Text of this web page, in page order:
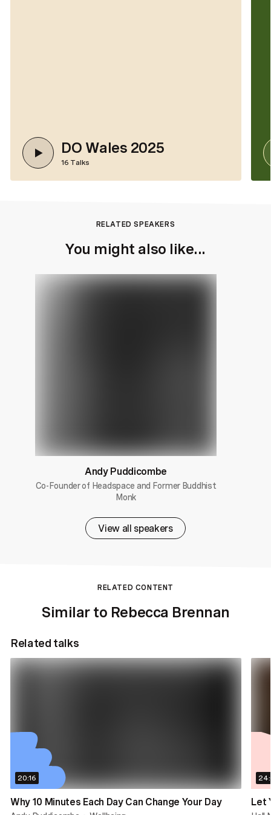
DO Wales 2025
16 Talks
RELATED SPEAKERS
You might also like...
Andy Puddicombe
Co-Founder of Headspace and Former Buddhist
Monk
View all speakers
RELATED CONTENT
Similar to Rebecca Brennan
Related talks
20:16
Why 10 Minutes Each Day Can Change Your Day Let